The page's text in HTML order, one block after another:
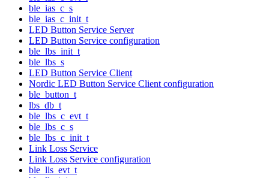
ble_ias_c_s
ble_ias_c_init_t
LED Button Service Server
LED Button Service configuration
ble_lbs_init_t
ble_lbs_s
LED Button Service Client
Nordic LED Button Service Client configuration
ble_button_t
lbs_db_t
ble_lbs_c_evt_t
ble_lbs_c_s
ble_lbs_c_init_t
Link Loss Service
Link Loss Service configuration
ble_lls_evt_t